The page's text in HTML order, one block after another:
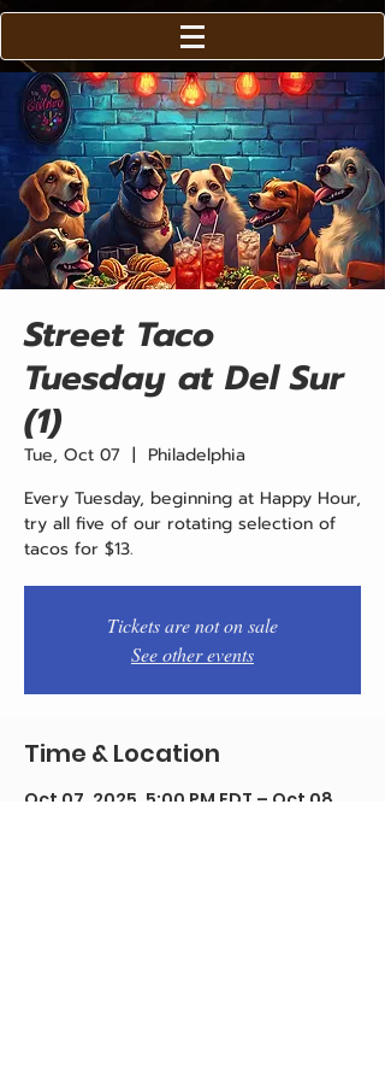
Street Taco
Tuesday at Del Sur
(1)
Tue, Oct 07
  |
Philadelphia
Every Tuesday, beginning at Happy Hour,
try all five of our rotating selection of
tacos for $13.
Tickets are not on sale
See other events
Time & Location
Oct 07, 2025, 5:00 PM EDT – Oct 08,